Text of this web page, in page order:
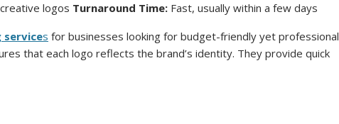
logos Turnaround Time: Fast, usually within a few days
services for businesses looking for budget-friendly yet professional
that each logo reflects the brand’s identity. They provide quick